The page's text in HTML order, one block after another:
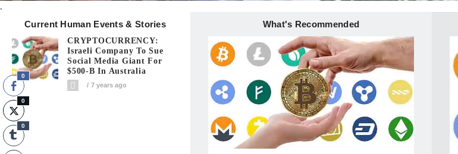
.
Current Human Events & Stories What's Recommended
CRYPTOCURRENCY:
Israeli Company To Sue
Social Media Giant For
$500-B In Australia
7 years ago
0
0
0